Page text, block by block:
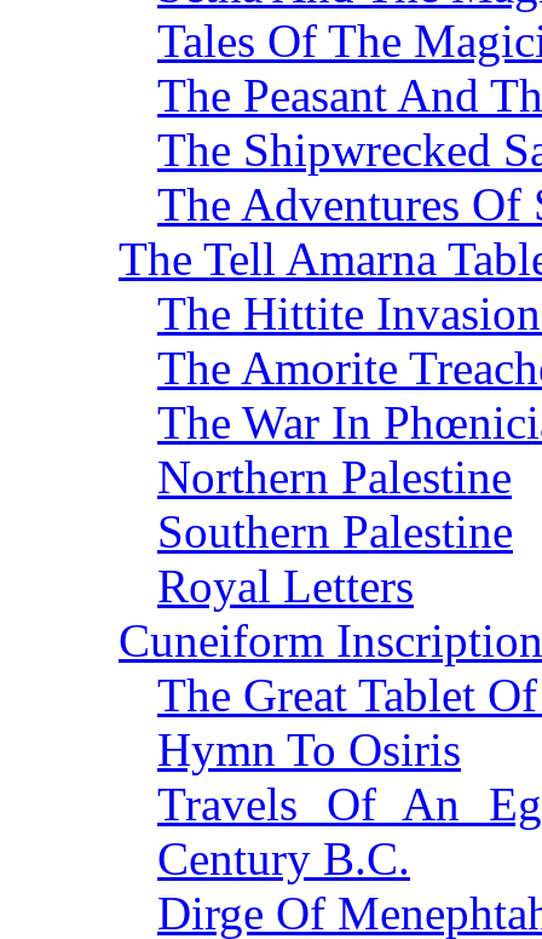
Tales Of The
The Peasant And
The Shipwrecked
The Adventures Of
The Tell Amarna
The Hittite
The Amorite
The War In
Northern Palestine
Southern Palestine
Royal Letters
Cuneiform
The Great Tablet
Hymn To Osiris
Travels Of An
Century B.C.
Dirge Of